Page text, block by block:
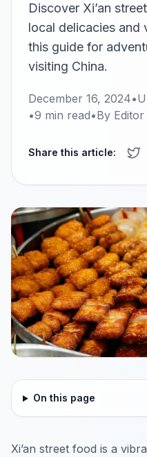
Discover Xi’an
local delicacies and
this guide for
visiting China.
December 16, 2024•
•9 min read•By Editor
Share this article:
On this page
Xi’an street food is a